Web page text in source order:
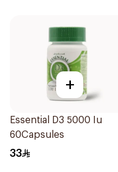
+
Essential D3 5000 Iu
60Capsules
33